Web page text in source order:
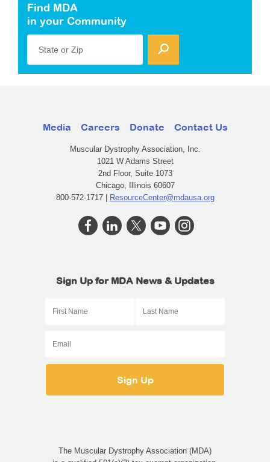
Find MDA
in your Community
State or Zip
Media Careers Donate Contact Us
Muscular Dystrophy Association, Inc.
1021 W Adams Street
2nd Floor, Suite 1073
Chicago, Illinois 60607
800-572-1717 | ResourceCenter@mdausa.org
Sign Up for MDA News & Updates
The Muscular Dystrophy Association (MDA)